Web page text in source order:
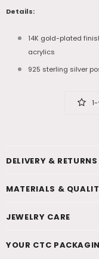
Details:
14K gold-plated
acrylics
925 sterling silver
DELIVERY & RETURNS
MATERIALS &
JEWELRY CARE
YOUR CTC